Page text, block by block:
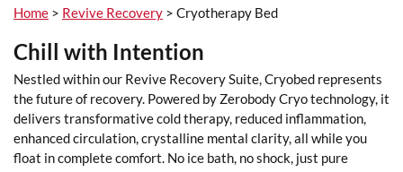
Home > Revive Recovery > Cryotherapy Bed
Chill with Intention
Nestled within our Revive Recovery Suite, Cryobed represents
the future of recovery. Powered by Zerobody Cryo technology, it
delivers transformative cold therapy, reduced inflammation,
enhanced circulation, crystalline mental clarity, all while you
float in complete comfort. No ice bath, no shock, just pure